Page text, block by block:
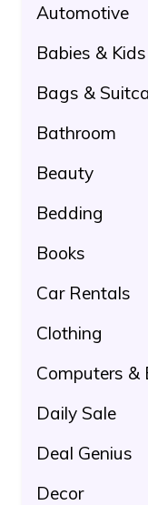
Automotive
Babies & Kids
Bags &
Bathroom
Beauty
Bedding
Books
Car Rentals
Clothing
Computers &
Daily Sale
Deal Genius
Decor